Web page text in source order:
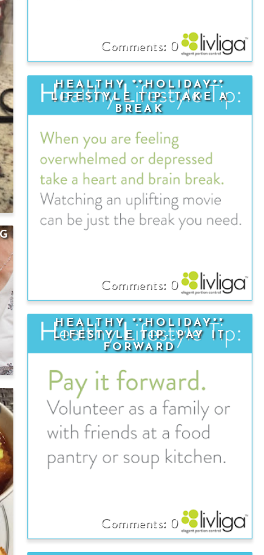
0
HEALTHY **HOLIDAY**
LIFESTYLE TIP--TAKE A
BREAK
0
HEALTHY **HOLIDAY**
LIFESTYLE TIP--PAY IT
FORWARD
0